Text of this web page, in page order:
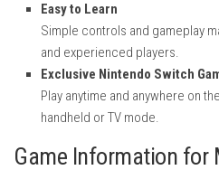
Easy to Learn
Simple controls and gameplay
and experienced players.
Exclusive Nintendo Switch
Play anytime and anywhere on
handheld or TV mode.
Game Information for